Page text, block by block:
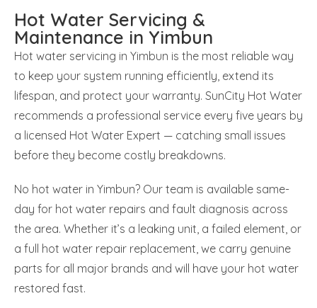
Hot Water Servicing &
Maintenance in Yimbun
Hot water servicing in Yimbun is the most reliable way
to keep your system running efficiently, extend its
lifespan, and protect your warranty. SunCity Hot Water
recommends a professional service every five years by
a licensed Hot Water Expert — catching small issues
before they become costly breakdowns.
No hot water in Yimbun? Our team is available same-
day for hot water repairs and fault diagnosis across
the area. Whether it’s a leaking unit, a failed element, or
a full hot water repair replacement, we carry genuine
parts for all major brands and will have your hot water
restored fast.